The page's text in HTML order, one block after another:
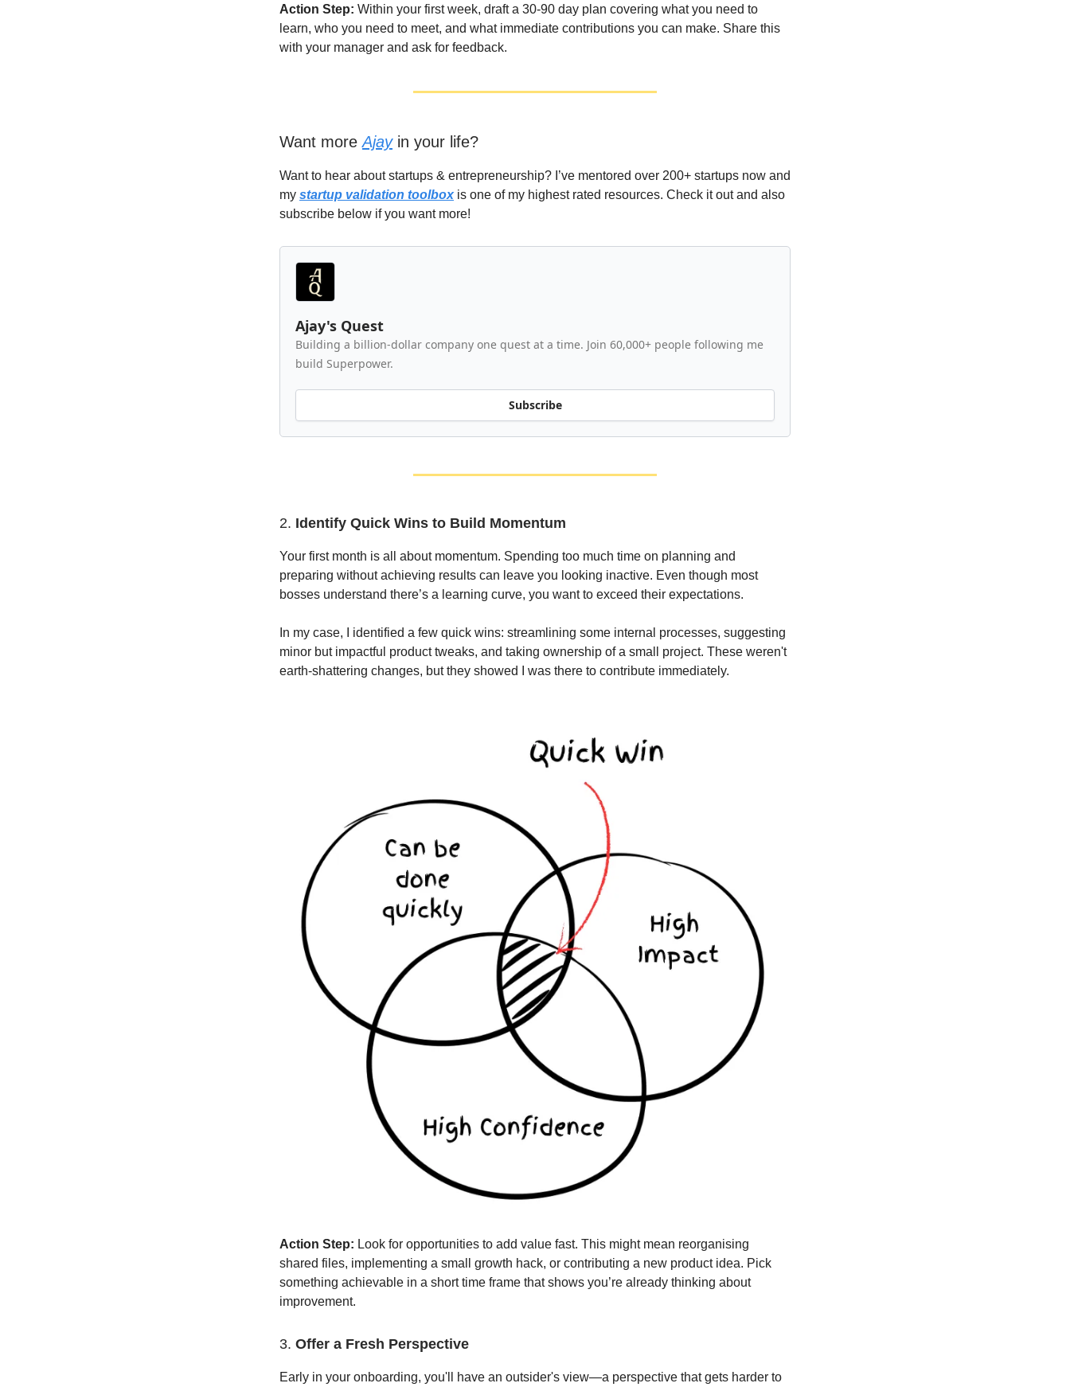
Action Step: Within your first week, draft a 30-90 day plan covering what you need to
learn, who you need to meet, and what immediate contributions you can make. Share this
with your manager and ask for feedback.
Want moreAjayin your life?
Want to hear about startups & entrepreneurship? I’ve mentored over 200+ startups now and
my startup validation toolboxis one of my highest rated resources. Check it out and also
subscribe below if you want more!
Ajay's Quest
Building a billion-dollar company one quest at a time. Join 60,000+ people following me
build Superpower.
Subscribe
2. Identify Quick Wins to Build Momentum
Your first month is all about momentum. Spending too much time on planning and
preparing without achieving results can leave you looking inactive. Even though most
bosses understand there’s a learning curve, you want to exceed their expectations.
In my case, I identified a few quick wins: streamlining some internal processes, suggesting
minor but impactful product tweaks, and taking ownership of a small project. These weren't
earth-shattering changes, but they showed I was there to contribute immediately.
Action Step: Look for opportunities to add value fast. This might mean reorganising
shared files, implementing a small growth hack, or contributing a new product idea. Pick
something achievable in a short time frame that shows you’re already thinking about
improvement.
3. Offer a Fresh Perspective
Early in your onboarding, you'll have an outsider's view—a perspective that gets harder to